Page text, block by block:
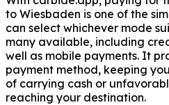
to Wiesbaden is one of the
can select whichever mode
many available, including
well as mobile payments. It
payment method, keeping
of carrying cash or
reaching your destination.